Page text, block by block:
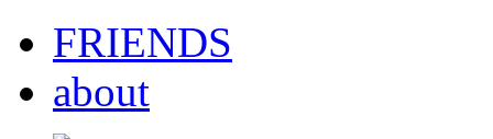
FRIENDS
about